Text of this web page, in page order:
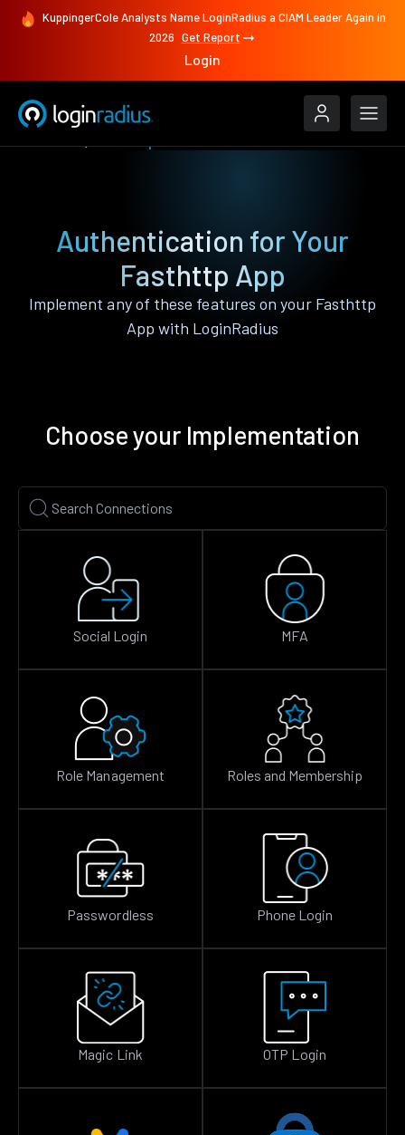
KuppingerCole Analysts Name LoginRadius a CIAM Leader Again in
2026 Get Report
Login
Authentication for Your
Fasthttp App
Implement any of these features on your Fasthttp
App with LoginRadius
Choose your Implementation
Social Login MFA
Role Management Roles and Membership
Passwordless Phone Login
Magic Link OTP Login